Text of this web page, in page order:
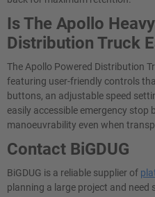
Is The Apollo
Distribution Truck
The Apollo Powered Distribution
featuring user-friendly controls
buttons, an adjustable speed
easily accessible emergency
manoeuvrability even when
Contact BiGDUG
BiGDUG is a reliable supplier of
planning a large project and need